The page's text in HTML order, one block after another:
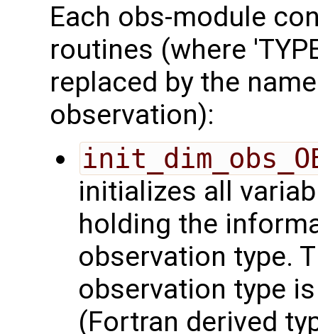
Each obs-module
routines (where
replaced by the
observation):
initializes all
holding the
observation type.
observation type
(Fortran derived